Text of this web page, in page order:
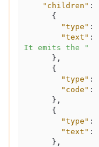
"children" :
{
"type" :
"text" :
It emits the "
} ,
{
"type" :
"code" :
} ,
{
"type" :
"text" :
} ,